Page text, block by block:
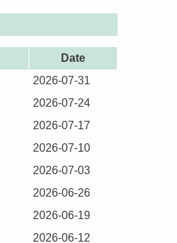
Date
2026-07-31
2026-07-24
2026-07-17
2026-07-10
2026-07-03
2026-06-26
2026-06-19
2026-06-12